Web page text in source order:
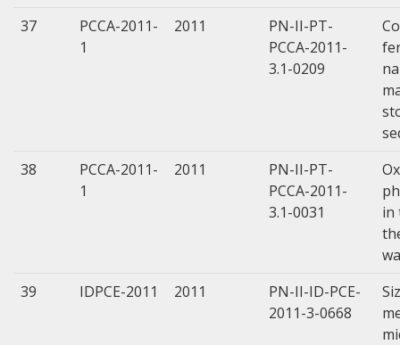
37
PCCA-2011-
1
2011
PN-II-PT-
PCCA-2011-
3.1-0209
38
PCCA-2011-
1
2011
PN-II-PT-
PCCA-2011-
3.1-0031
in
39
IDPCE-2011 2011
PN-II-ID-PCE-
2011-3-0668